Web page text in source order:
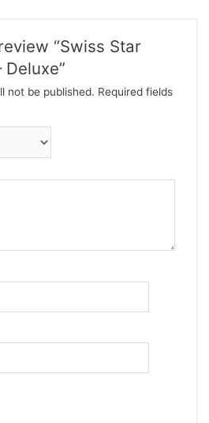
“Swiss Star
not be published. Required fields